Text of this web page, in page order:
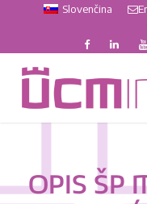
Slovenčina
OPIS ŠP